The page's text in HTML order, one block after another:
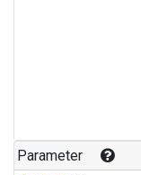
Parameter